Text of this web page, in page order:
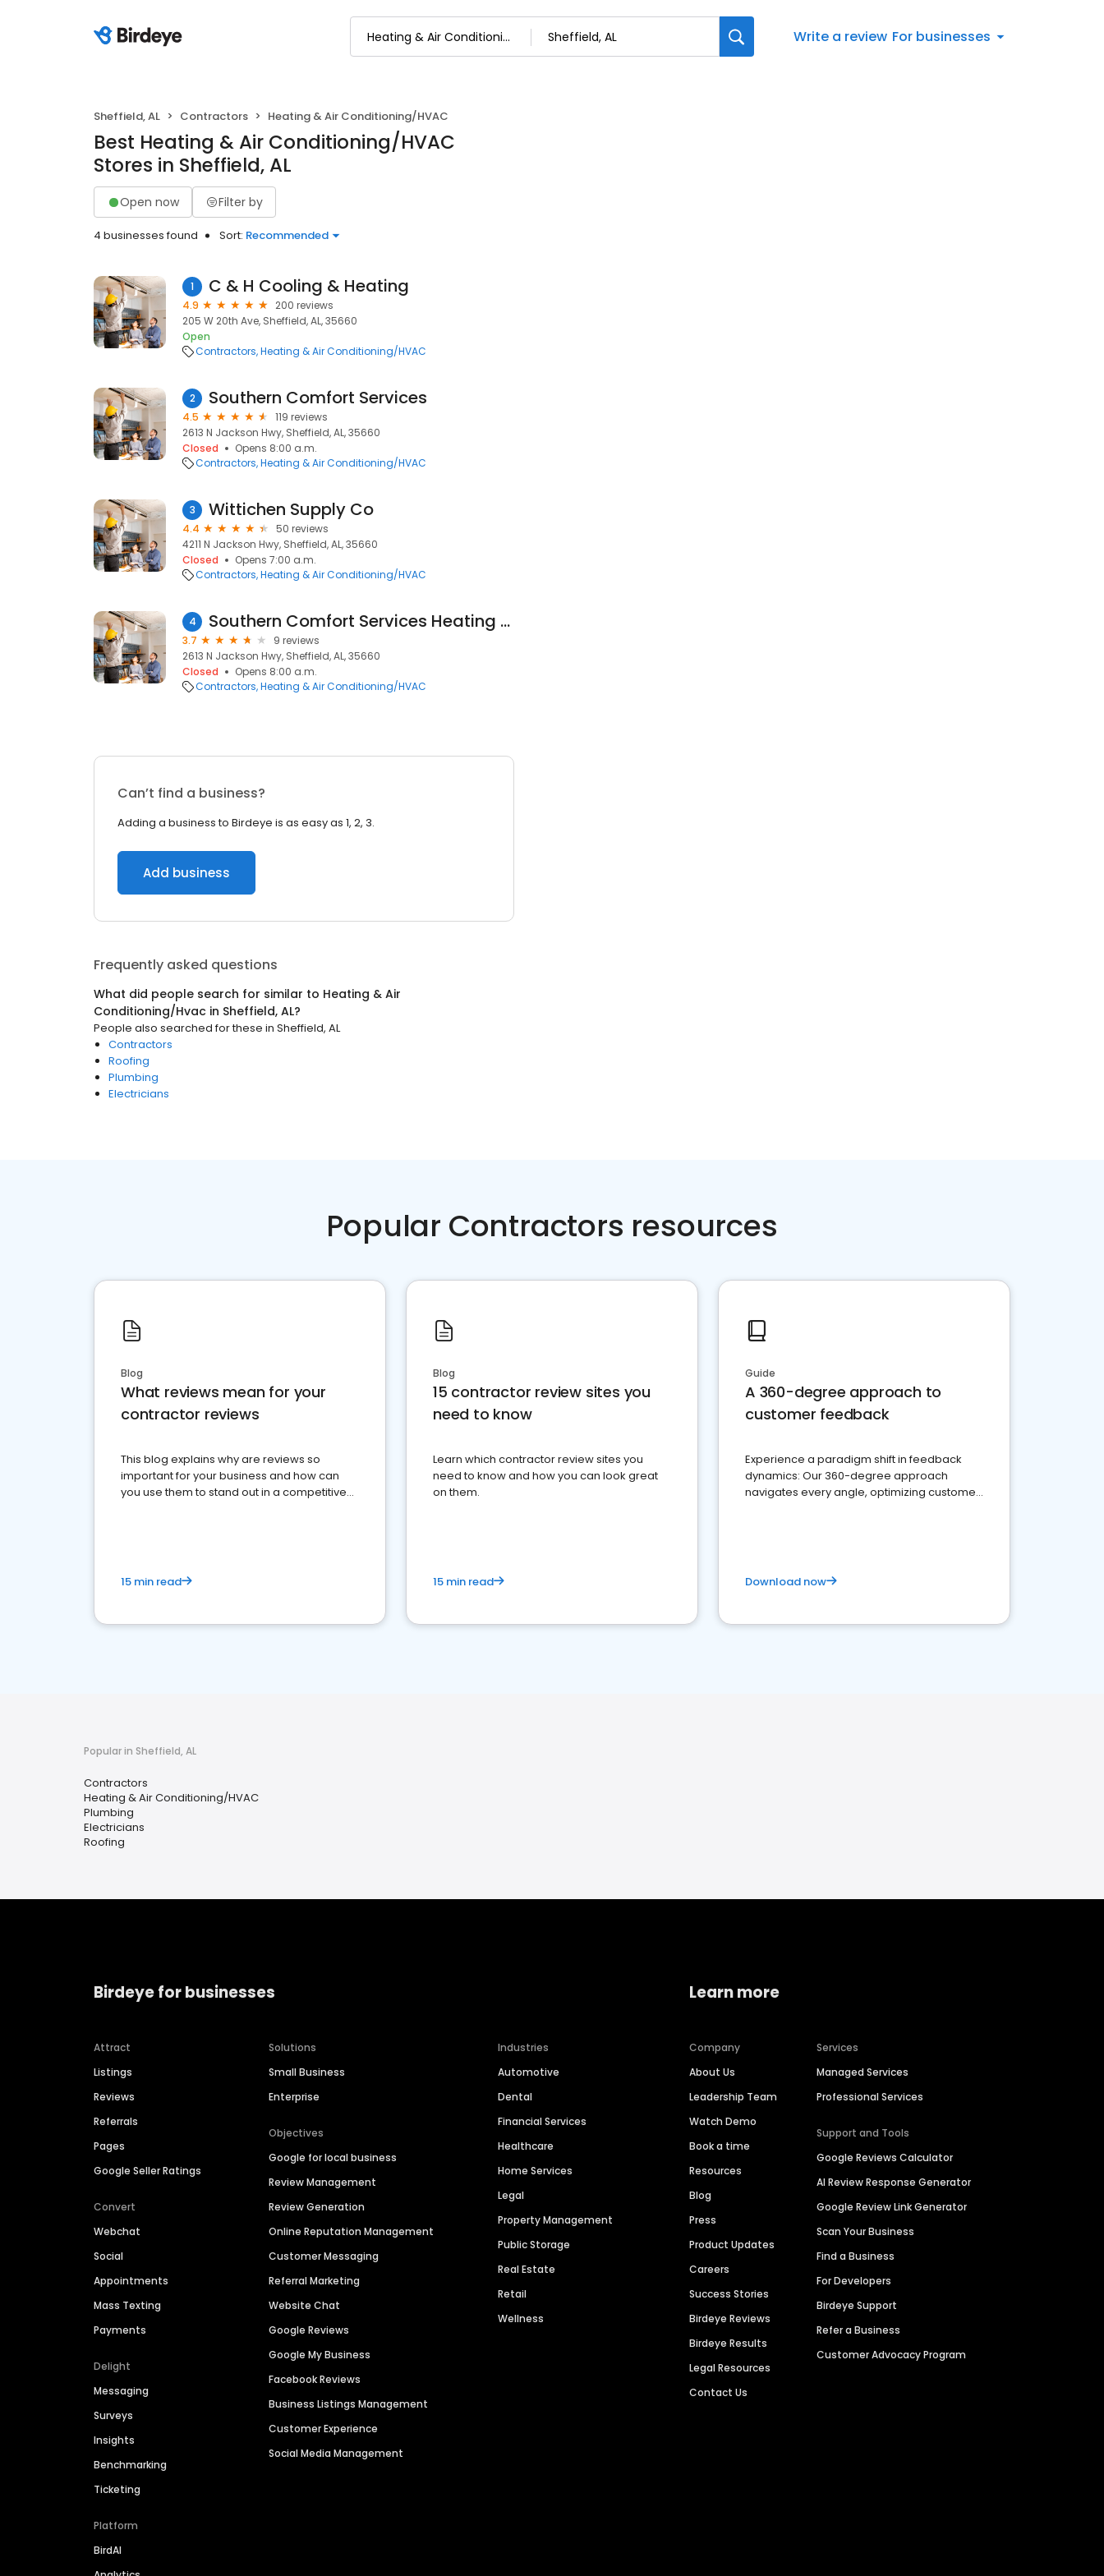
Write a review For businesses
Sheffield, AL Contractors Heating & Air Conditioning/HVAC
Best Heating & Air Conditioning/HVAC
Stores in Sheffield, AL
Open now Filter by
4 businesses found Sort: Recommended
1 C & H Cooling & Heating
4.9
200 reviews
205 W 20th Ave, Sheffield, AL, 35660
Open
Contractors Heating & Air Conditioning/HVAC
2 Southern Comfort Services
4.5
119 reviews
2613 N Jackson Hwy, Sheffield, AL, 35660
Closed
Opens 8:00 a.m.
Contractors Heating & Air Conditioning/HVAC
3 Wittichen Supply Co
4.4
50 reviews
4211 N Jackson Hwy, Sheffield, AL, 35660
Closed
Opens 7:00 a.m.
Contractors Heating & Air Conditioning/HVAC
4 Southern Comfort Services Heating & Cooling
3.7
9 reviews
2613 N Jackson Hwy, Sheffield, AL, 35660
Closed
Opens 8:00 a.m.
Contractors Heating & Air Conditioning/HVAC
Can’t find a business?
Adding a business to Birdeye is as easy as 1, 2, 3.
Add business
Frequently asked questions
What did people search for similar to Heating & Air
Conditioning/Hvac in Sheffield, AL?
People also searched for these in Sheffield, AL
Contractors
Roofing
Plumbing
Electricians
Popular Contractors resources
Blog
What reviews mean for your
contractor reviews
This blog explains why are reviews so
important for your business and how can
you use them to stand out in a competitive
15 min read
Blog
15 contractor review sites you
need to know
Learn which contractor review sites you
need to know and how you can look great
on them.
15 min read
Guide
A 360-degree approach to
customer feedback
Experience a paradigm shift in feedback
dynamics: Our 360-degree approach
navigates every angle, optimizing customer
Download now
Popular in Sheffield, AL
Contractors
Heating & Air Conditioning/HVAC
Plumbing
Electricians
Roofing
Birdeye for businesses
Attract
Listings
Reviews
Referrals
Pages
Google Seller Ratings
Convert
Webchat
Social
Appointments
Mass Texting
Payments
Delight
Messaging
Surveys
Insights
Benchmarking
Ticketing
Platform
BirdAI
Solutions
Small Business
Enterprise
Objectives
Google for local business
Review Management
Review Generation
Online Reputation Management
Customer Messaging
Referral Marketing
Website Chat
Google Reviews
Google My Business
Facebook Reviews
Business Listings Management
Customer Experience
Social Media Management
Industries
Automotive
Dental
Financial Services
Healthcare
Home Services
Legal
Property Management
Public Storage
Real Estate
Retail
Wellness
Learn more
Company
About Us
Leadership Team
Watch Demo
Book a time
Resources
Blog
Press
Product Updates
Careers
Success Stories
Birdeye Reviews
Birdeye Results
Legal Resources
Contact Us
Services
Managed Services
Professional Services
Support and Tools
Google Reviews Calculator
AI Review Response Generator
Google Review Link Generator
Scan Your Business
Find a Business
For Developers
Birdeye Support
Refer a Business
Customer Advocacy Program